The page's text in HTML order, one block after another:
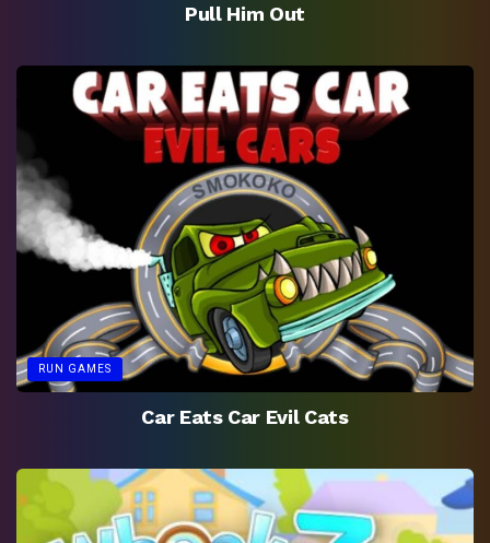
Pull Him Out
RUN GAMES
Car Eats Car Evil Cats